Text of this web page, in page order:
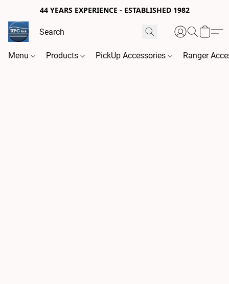
44 YEARS EXPERIENCE - ESTABLISHED 1982
Menu Products PickUp Accessories Ranger